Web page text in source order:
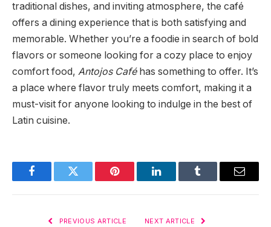
traditional dishes, and inviting atmosphere, the café
offers a dining experience that is both satisfying and
memorable. Whether you’re a foodie in search of bold
flavors or someone looking for a cozy place to enjoy
comfort food, Antojos Caféhas something to offer. It’s
a place where flavor truly meets comfort, making it a
must-visit for anyone looking to indulge in the best of
Latin cuisine.
FacebookTwitter Pinterest LinkedInTumblr Email
PREVIOUS ARTICLE NEXT ARTICLE